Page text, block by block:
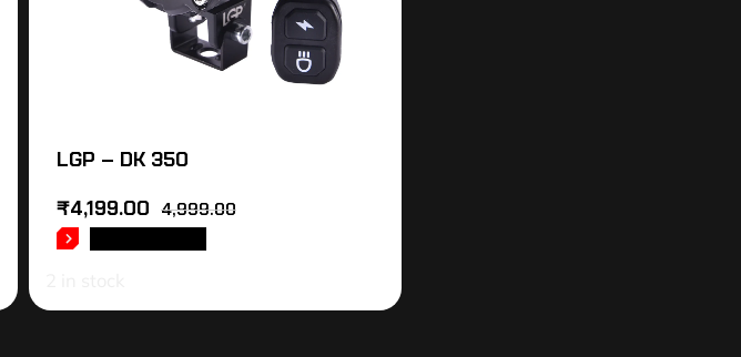
LGP – DK 350
4,999.00
₹4,199.00